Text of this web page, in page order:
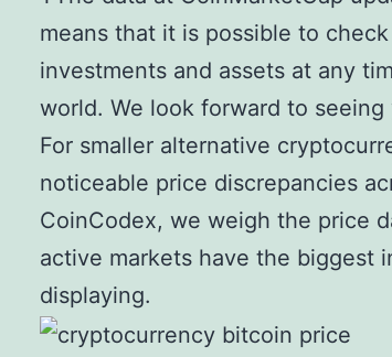
means that it is possible to
investments and assets at any
world. We look forward to seeing
For smaller alternative
noticeable price discrepancies
CoinCodex, we weigh the price
active markets have the biggest
displaying.